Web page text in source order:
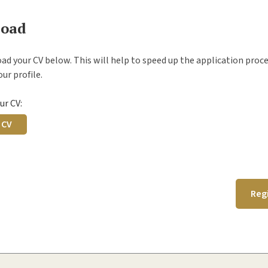
your CV below. This will help to speed up the application
profile.
CV: